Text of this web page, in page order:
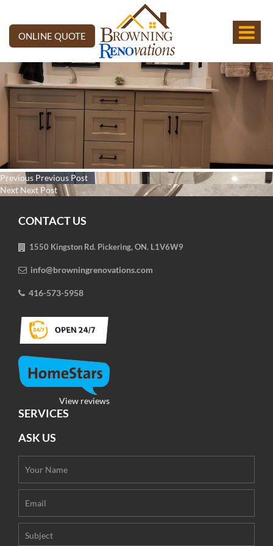
ONLINE QUOTE
Post
navigation
Previous Previous
post:
Previous Post
Next Next
Next Post
CONTACT US
1550 Kingston Rd. Pickering, ON. L1V6W9
info@browningrenovations.com
416-573-5958
View reviews
SERVICES
ASK US